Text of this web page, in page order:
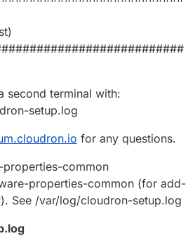
second terminal with:
setup.log
for any questions.
properties-common
properties-common (for add-
See /var/log/cloudron-setup.log